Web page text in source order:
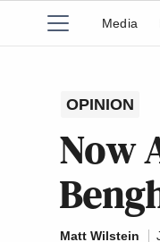
Media
OPINION
Now
Matt Wilstein